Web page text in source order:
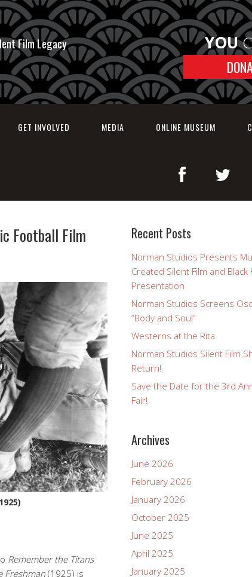
Film Legacy YOU
GET INVOLVED MEDIA ONLINE MUSEUM
Football Film
Remember the Titans
Freshman(1925) is
Recent Posts
Norman Studios Presents
Created Silent Film and Black
Presentation
Norman Studios Screens
“Body and Soul”
Westerns at the Rita
Norman Studios Silent Film
Return!
Save the Date for the 3rd
Fair!
Archives
June 2026
February 2026
January 2026
October 2025
June 2025
April 2025
January 2025